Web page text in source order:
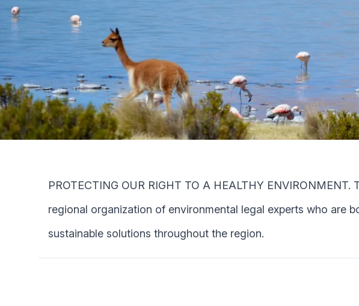
PROTECTING OUR RIGHT TO A HEALTHY
regional organization of environmental legal experts who are
sustainable solutions throughout the region.